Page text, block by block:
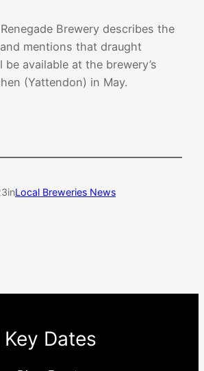
Brewery describes the
mentions that draught
be available at the brewery’s
(Yattendon) in May.
inLocal Breweries News
Key Dates